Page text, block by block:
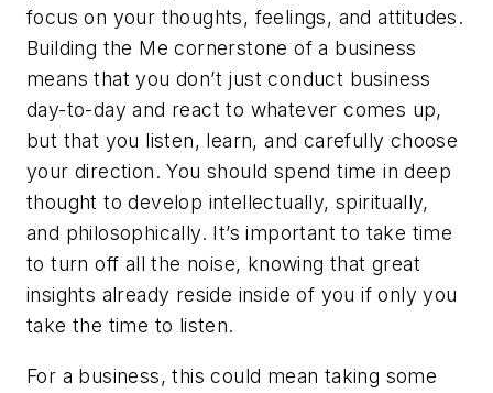
focus on your thoughts, feelings, and attitudes.
Building the Me cornerstone of a business
means that you don’t just conduct business
day-to-day and react to whatever comes up,
but that you listen, learn, and carefully choose
your direction. You should spend time in deep
thought to develop intellectually, spiritually,
and philosophically. It’s important to take time
to turn off all the noise, knowing that great
insights already reside inside of you if only you
take the time to listen.
For a business, this could mean taking some